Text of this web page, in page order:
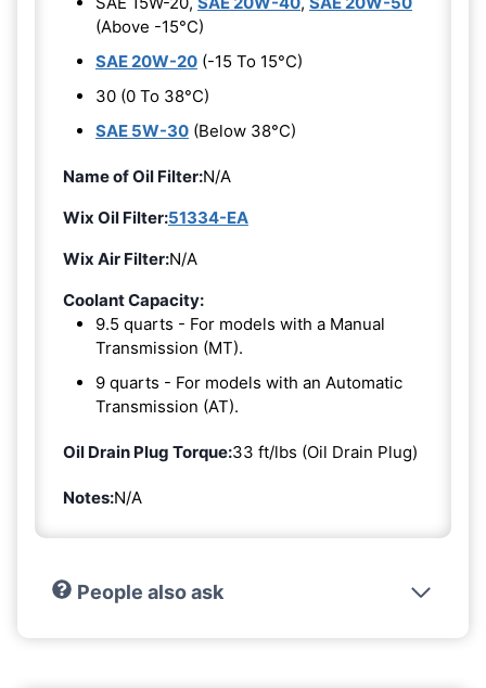
(Above -15°C)
SAE 20W-20 (-15 To 15°C)
30 (0 To 38°C)
SAE 5W-30 (Below 38°C)
Name of Oil Filter:N/A
Wix Oil Filter:51334-EA
Wix Air Filter:N/A
Coolant Capacity:
9.5 quarts - For models with a Manual
Transmission (MT).
9 quarts - For models with an Automatic
Transmission (AT).
Oil Drain Plug Torque:33 ft/lbs (Oil Drain Plug)
Notes:N/A
People also ask